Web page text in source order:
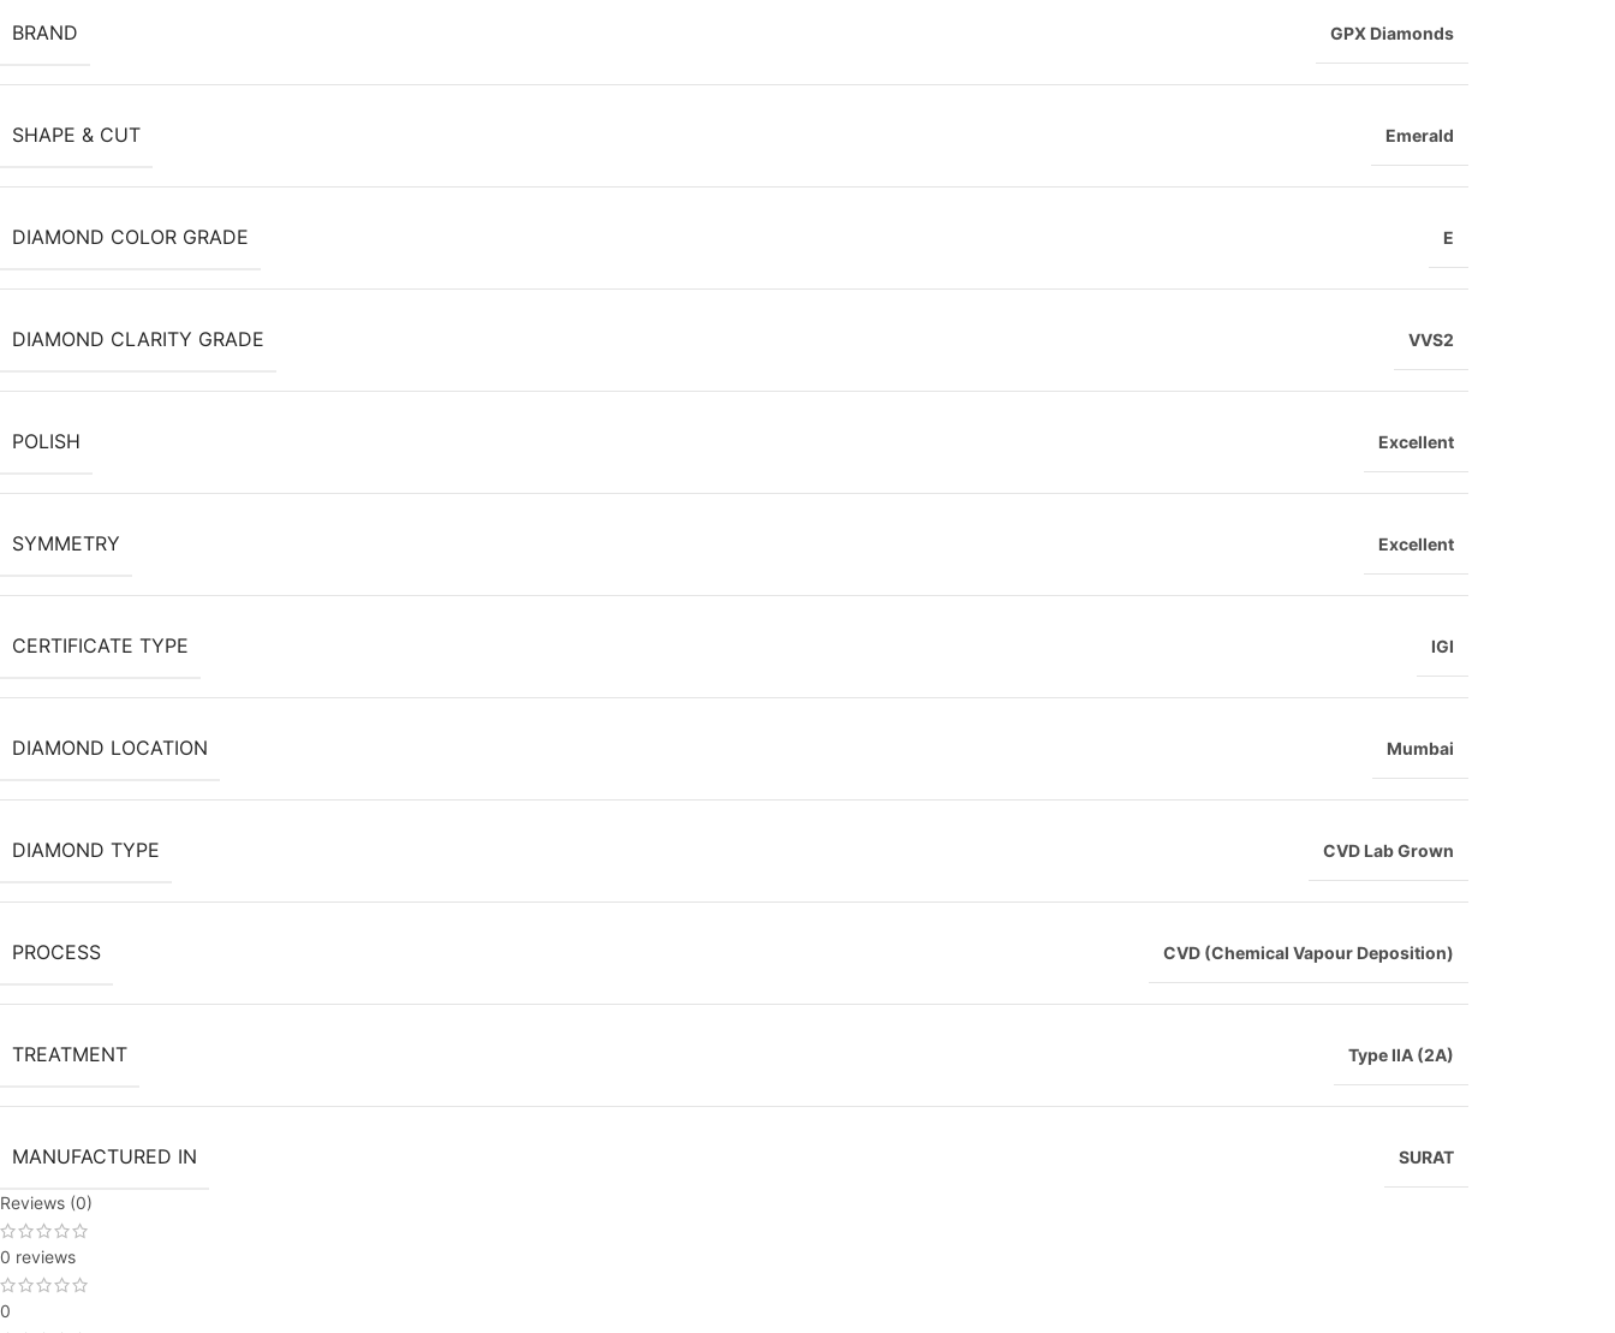
BRAND GPX Diamonds
SHAPE & CUT Emerald
DIAMOND COLOR GRADE E
DIAMOND CLARITY GRADE VVS2
POLISH Excellent
SYMMETRY Excellent
CERTIFICATE TYPE IGI
DIAMOND LOCATION Mumbai
DIAMOND TYPE CVD Lab Grown
PROCESS CVD (Chemical Vapour Deposition)
TREATMENT Type IIA (2A)
MANUFACTURED IN SURAT
Reviews (0)
0 reviews
0